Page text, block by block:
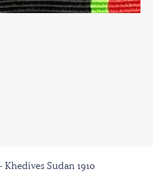
Khedives Sudan 1910